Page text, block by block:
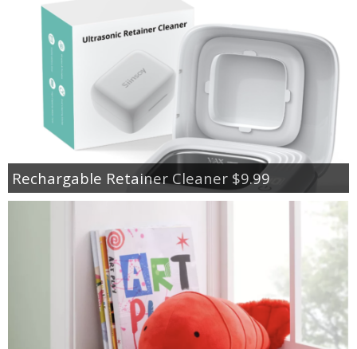
Rechargable Retainer Cleaner $9.99